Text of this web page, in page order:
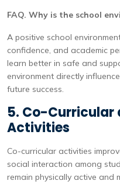
FAQ. Why is the school
A positive school
confidence, and academic
learn better in safe and
environment directly
future success.
5. Co-Curricular
Activities
Co-curricular activities
social interaction among
remain physically active and